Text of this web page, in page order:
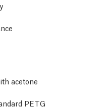
acetone
PETG